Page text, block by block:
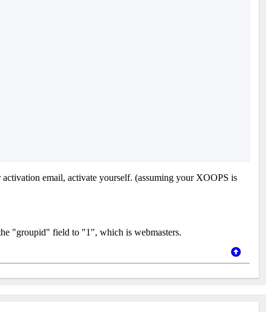
email, activate yourself. (assuming your XOOPS is
"groupid" field to "1", which is webmasters.